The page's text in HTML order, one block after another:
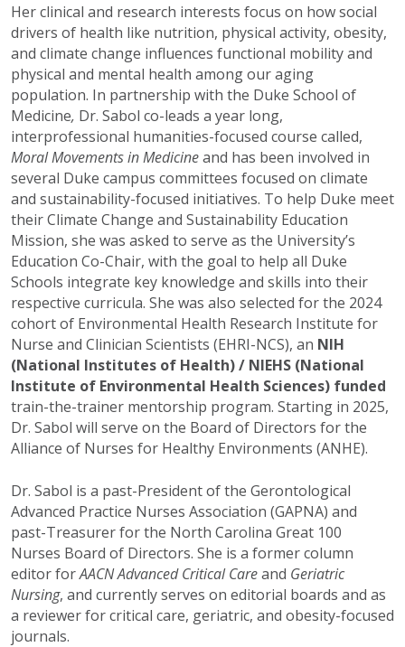
Her clinical and research interests focus on how social
drivers of health like nutrition, physical activity, obesity,
and climate change influences functional mobility and
physical and mental health among our aging
population. In partnership with the Duke School of
Medicine, Dr. Sabol co-leads a year long,
interprofessional humanities-focused course called,
Moral Movements in Medicineand has been involved in
several Duke campus committees focused on climate
and sustainability-focused initiatives. To help Duke meet
their Climate Change and Sustainability Education
Mission, she was asked to serve as the University’s
Education Co-Chair, with the goal to help all Duke
Schools integrate key knowledge and skills into their
respective curricula. She was also selected for the 2024
cohort of Environmental Health Research Institute for
Nurse and Clinician Scientists (EHRI-NCS), an NIH
(National Institutes of Health) / NIEHS (National
Institute of Environmental Health Sciences) funded
train-the-trainer mentorship program. Starting in 2025,
Dr. Sabol will serve on the Board of Directors for the
Alliance of Nurses for Healthy Environments (ANHE).
Dr. Sabol is a past-President of the Gerontological
Advanced Practice Nurses Association (GAPNA) and
past-Treasurer for the North Carolina Great 100
Nurses Board of Directors. She is a former column
editor forAACN Advanced Critical Careand Geriatric
Nursing, and currently serves on editorial boards and as
a reviewer for critical care, geriatric, and obesity-focused
journals.